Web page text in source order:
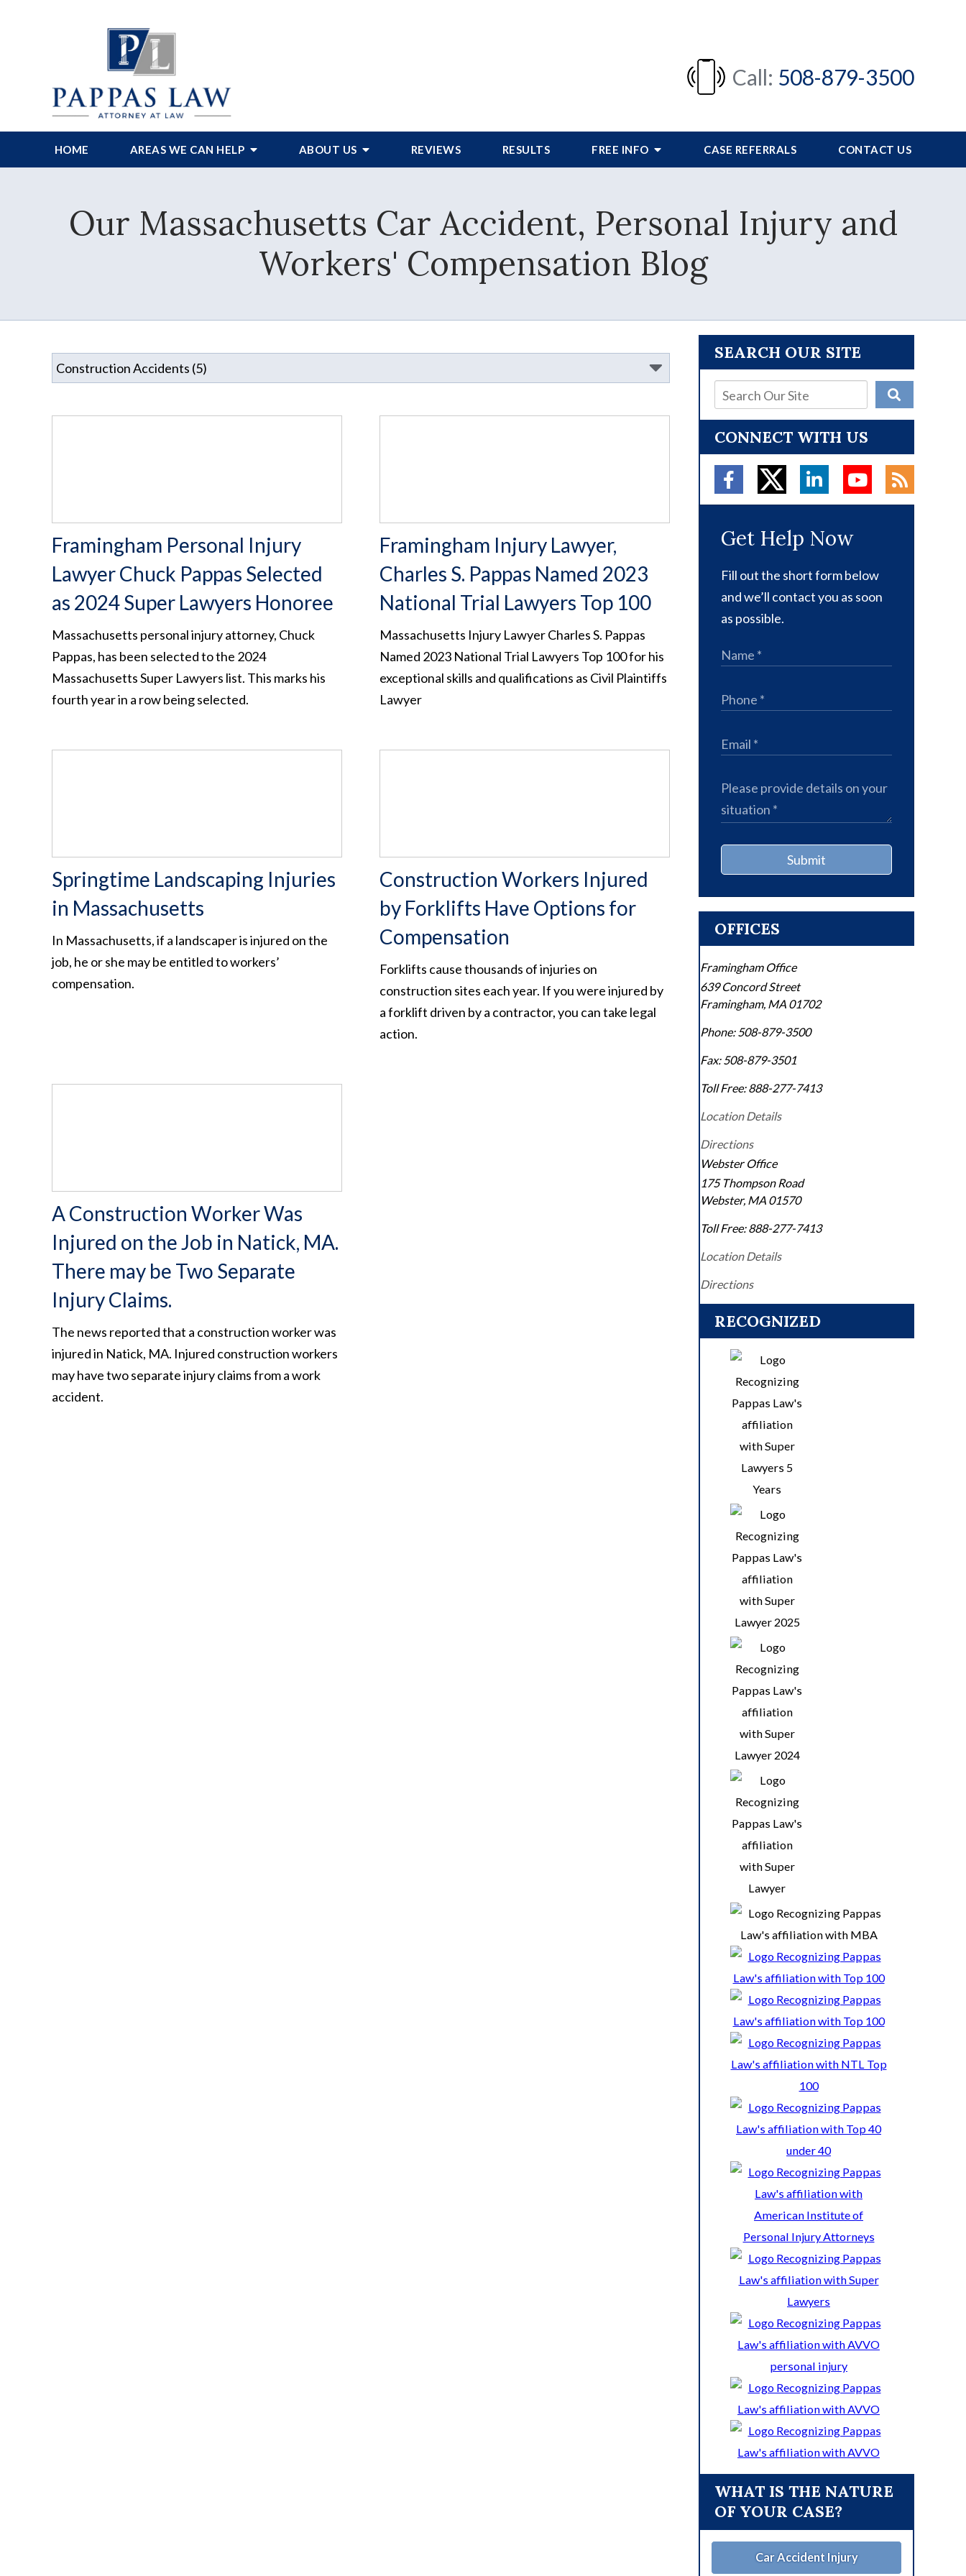
Call: 508-879-3500
HOME AREAS WE CAN HELP ABOUT US REVIEWS RESULTS FREE INFO CASE REFERRALS CONTACT US
Our Massachusetts Car Accident, Personal Injury and
Workers' Compensation Blog
Framingham Personal Injury
Lawyer Chuck Pappas Selected
as 2024 Super Lawyers Honoree
Massachusetts personal injury attorney, Chuck
Pappas, has been selected to the 2024
Massachusetts Super Lawyers list. This marks his
fourth year in a row being selected.
Framingham Injury Lawyer,
Charles S. Pappas Named 2023
National Trial Lawyers Top 100
Massachusetts Injury Lawyer Charles S. Pappas
Named 2023 National Trial Lawyers Top 100 for his
exceptional skills and qualifications as Civil Plaintiffs
Lawyer
Springtime Landscaping Injuries
in Massachusetts
In Massachusetts, if a landscaper is injured on the
job, he or she may be entitled to workers’
compensation.
Construction Workers Injured
by Forklifts Have Options for
Compensation
Forklifts cause thousands of injuries on
construction sites each year. If you were injured by
a forklift driven by a contractor, you can take legal
action.
A Construction Worker Was
Injured on the Job in Natick, MA.
There may be Two Separate
Injury Claims.
The news reported that a construction worker was
injured in Natick, MA. Injured construction workers
may have two separate injury claims from a work
accident.
SEARCH OUR SITE
CONNECT WITH US
Get Help Now
Fill out the short form below
and we’ll contact you as soon
as possible.
Submit
OFFICES
Framingham Office
639 Concord Street
Framingham, MA 01702
Phone: 508-879-3500
Fax: 508-879-3501
Toll Free: 888-277-7413
Location Details
Directions
Webster Office
175 Thompson Road
Webster, MA 01570
Toll Free: 888-277-7413
Location Details
Directions
RECOGNIZED
WHAT IS THE NATURE
OF YOUR CASE?
Car Accident Injury